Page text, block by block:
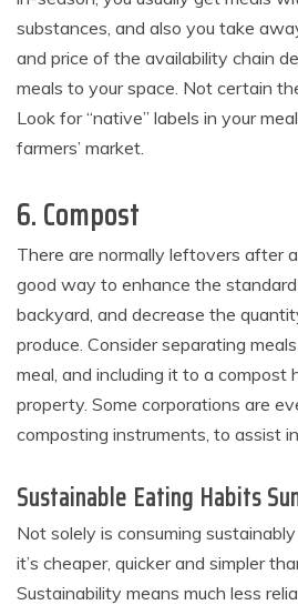
substances, and also you take
and price of the availability chain
meals to your space. Not certain
Look for “native” labels in your
farmers’ market.
6. Compost
There are normally leftovers after
good way to enhance the
backyard, and decrease the
produce. Consider separating
meal, and including it to a compost
property. Some corporations are
composting instruments, to assist
Sustainable Eating Habits
Not solely is consuming
it’s cheaper, quicker and simpler
Sustainability means much less